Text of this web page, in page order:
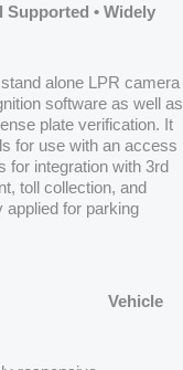
Supported • Widely
alone LPR camera
software as well as
plate verification. It
for use with an access
for integration with 3rd
toll collection, and
for parking